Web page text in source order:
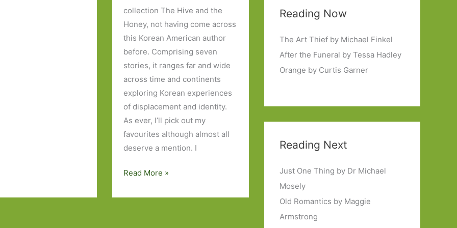
collection The Hive and the
Honey, not having come across
this Korean American author
before. Comprising seven
stories, it ranges far and wide
across time and continents
exploring Korean experiences
of displacement and identity.
As ever, I’ll pick out my
favourites although almost all
deserve a mention. I
The
and
Read More »
Reading Now
The Art Thief by Michael Finkel
After the Funeral by Tessa Hadley
Orange by Curtis Garner
Reading Next
Just One Thing by Dr Michael
Mosely
Old Romantics by Maggie
Armstrong